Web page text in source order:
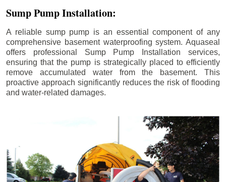
Sump Pump Installation:
A reliable sump pump is an essential component of any
comprehensive basement waterproofing system. Aquaseal
offers professional Sump Pump Installation services,
ensuring that the pump is strategically placed to efficiently
remove accumulated water from the basement. This
proactive approach significantly reduces the risk of flooding
and water-related damages.